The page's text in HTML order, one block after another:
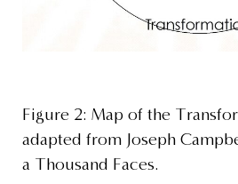
Figure 2: Map of the
adapted from Joseph
a Thousand Faces.